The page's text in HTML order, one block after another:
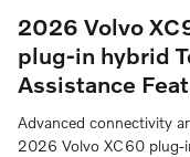
2026 Volvo
plug-in hybrid
Assistance
Advanced connectivity
2026 Volvo XC60 plug-